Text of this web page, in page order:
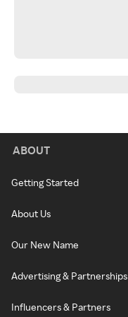
ABOUT
Getting Started
About Us
Our New Name
Advertising & Partnerships
Influencers & Partners